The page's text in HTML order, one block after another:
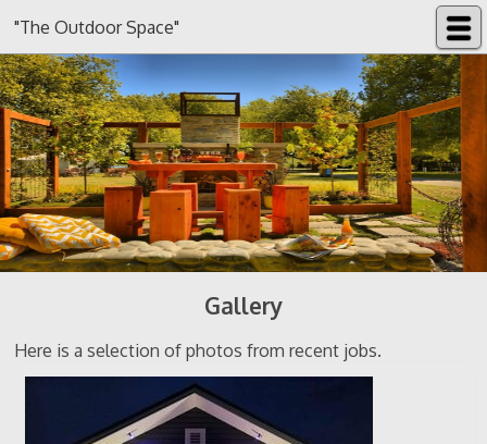
"The Outdoor Space"
Gallery
Here is a selection of photos from recent jobs.